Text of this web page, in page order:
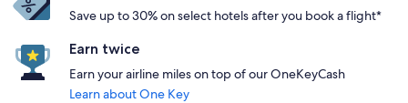
Save up to 30% on select hotels after you book a flight*
Earn twice
Earn your airline miles on top of our OneKeyCash
Learn about One Key